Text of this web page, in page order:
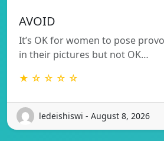
AVOID
It’s OK for women to pose
in their pictures but not OK…
★ ☆ ☆ ☆ ☆
ledeishiswi - August 8, 2026